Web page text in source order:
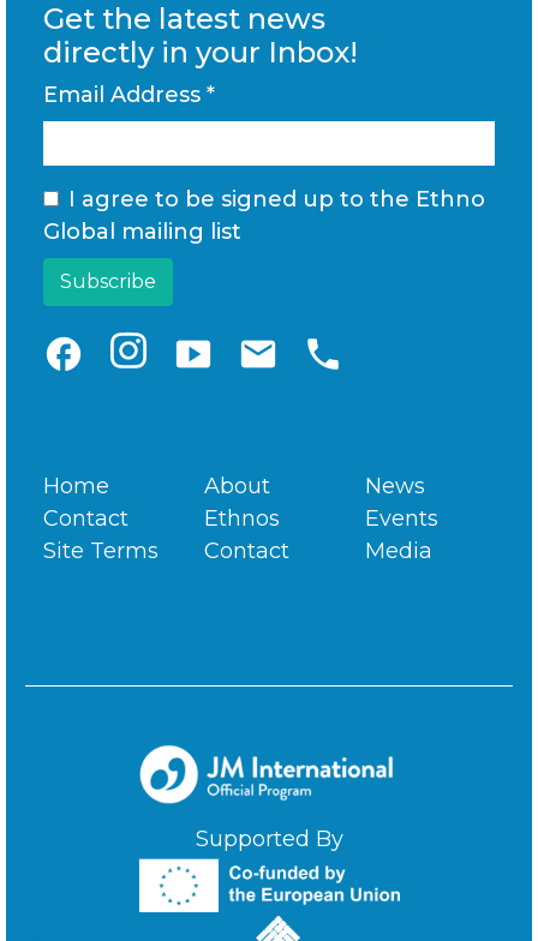
Get the latest news
directly in your Inbox!
Email Address *
I agree to be signed up to the Ethno
Global mailing list
facebook smart_display email phone
Home
Contact
Site Terms
About
Ethnos
Contact
News
Events
Media
Supported By